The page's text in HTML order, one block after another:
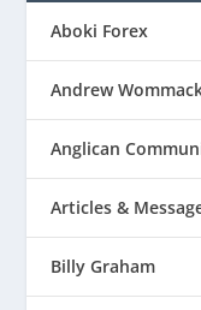
Aboki Forex
Andrew
Anglican
Articles &
Billy Graham